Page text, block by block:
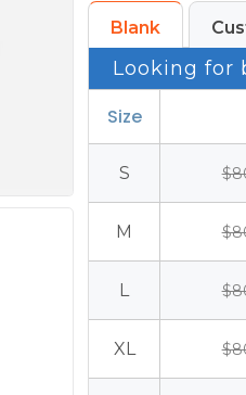
Blank
Looking for
Size
S
M
L
XL